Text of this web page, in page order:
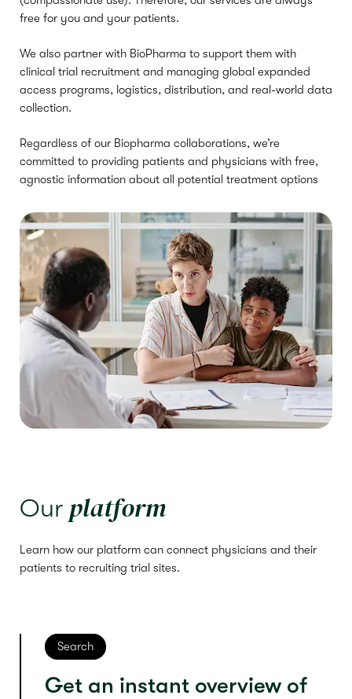
free for you and your patients.
We also partner with BioPharma to support them with
clinical trial recruitment and managing global expanded
access programs, logistics, distribution, and real-world data
collection.
Regardless of our Biopharma collaborations, we’re
committed to providing patients and physicians with free,
agnostic information about all potential treatment options
Our platform
Learn how our platform can connect physicians and their
patients to recruiting trial sites.
Search
Get an instant overview of